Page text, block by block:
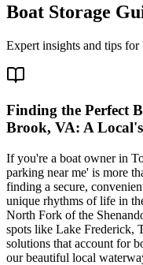
Boat Storage
Expert insights and tips for
Finding the Perfect
Brook, VA: A
If you're a boat owner in
parking near me' is more
finding a secure,
unique rhythms of life in
North Fork of the
spots like Lake Frederick,
solutions that account for
our beautiful local